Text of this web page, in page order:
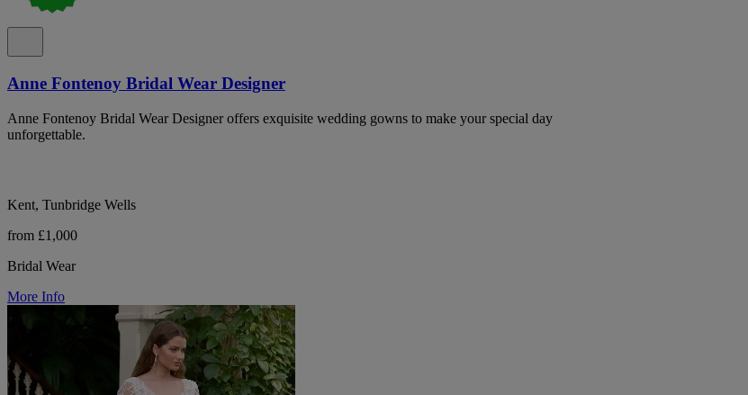
Anne Fontenoy Bridal Wear Designer
Anne Fontenoy Bridal Wear Designer offers exquisite wedding gowns to make your special day
unforgettable.
Kent, Tunbridge Wells
from £1,000
Bridal Wear
More Info